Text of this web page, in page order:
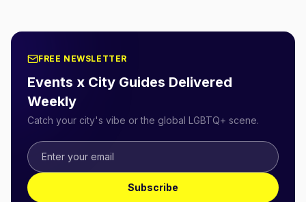
FREE NEWSLETTER
Events x City Guides Delivered
Weekly
Catch your city's vibe or the global LGBTQ+ scene.
Subscribe